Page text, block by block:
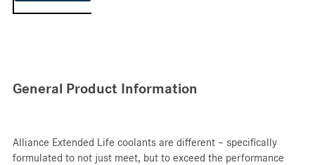
General Product Information
Alliance Extended Life coolants are different – specifically
formulated to not just meet, but to exceed the performance